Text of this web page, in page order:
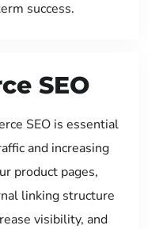
success.
SEO
SEO is essential
and increasing
product pages,
linking structure
visibility, and